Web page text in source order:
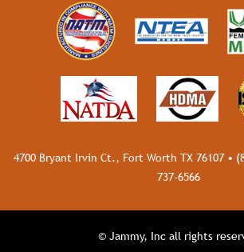
4700 Bryant Irvin Ct., Fort Worth TX 76107 •
737-6566
© Jammy, Inc all rights